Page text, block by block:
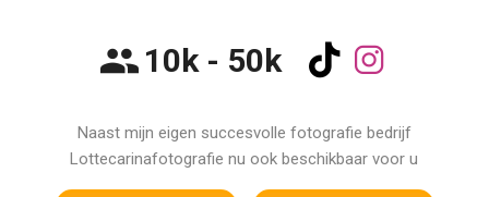
10k - 50k
Naast mijn eigen succesvolle fotografie bedrijf
Lottecarinafotografie nu ook beschikbaar voor u